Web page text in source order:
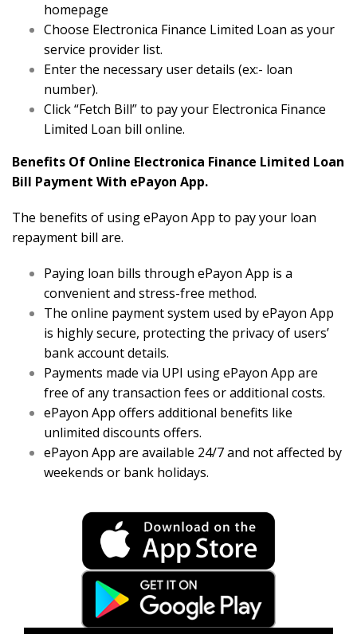
homepage
Choose Electronica Finance Limited Loan as your
service provider list.
Enter the necessary user details (ex:- loan
number).
Click “Fetch Bill” to pay your Electronica Finance
Limited Loan bill online.
Benefits Of Online Electronica Finance Limited Loan
Bill Payment With ePayon App.
The benefits of using ePayon App to pay your loan
repayment bill are.
Paying loan bills through ePayon App is a
convenient and stress-free method.
The online payment system used by ePayon App
is highly secure, protecting the privacy of users’
bank account details.
Payments made via UPI using ePayon App are
free of any transaction fees or additional costs.
ePayon App offers additional benefits like
unlimited discounts offers.
ePayon App are available 24/7 and not affected by
weekends or bank holidays.